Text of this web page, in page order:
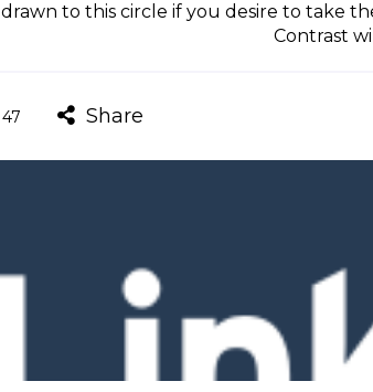
drawn to this circle if you desire to take
Contrast
47 Share